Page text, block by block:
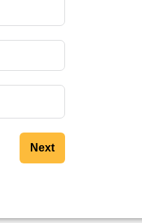
Next